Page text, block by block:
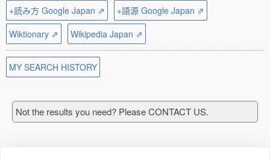
+読み方 Google Japan ⇗
+語源 Google Japan ⇗
Wiktionary ⇗
Wikipedia Japan ⇗
MY SEARCH HISTORY
Not the results you need? Please CONTACT US.